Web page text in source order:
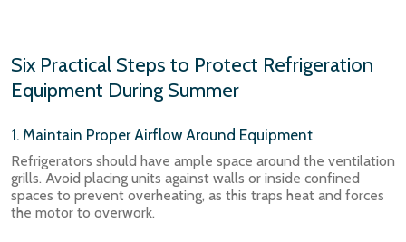
Six Practical Steps to Protect Refrigeration
Equipment During Summer
1. Maintain Proper Airflow Around Equipment
Refrigerators should have ample space around the ventilation
grills. Avoid placing units against walls or inside confined
spaces to prevent overheating, as this traps heat and forces
the motor to overwork.